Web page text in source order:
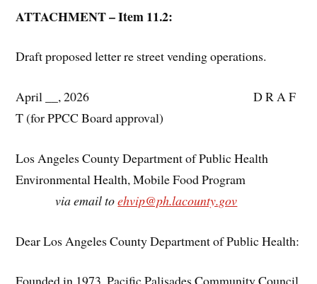
ATTACHMENT – Item 11.2:
Draft proposed letter re street vending operations.
April __, 2026 D R A F
T (for PPCC Board approval)
Los Angeles County Department of Public Health
Environmental Health, Mobile Food Program
via email toehvip@ph.lacounty.gov
Dear Los Angeles County Department of Public Health: